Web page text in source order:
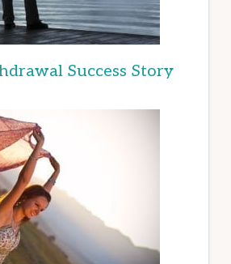
Success Story